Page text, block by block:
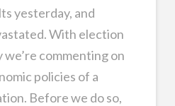
yesterday, and
With election
we’re commenting on
policies of a
Before we do so,